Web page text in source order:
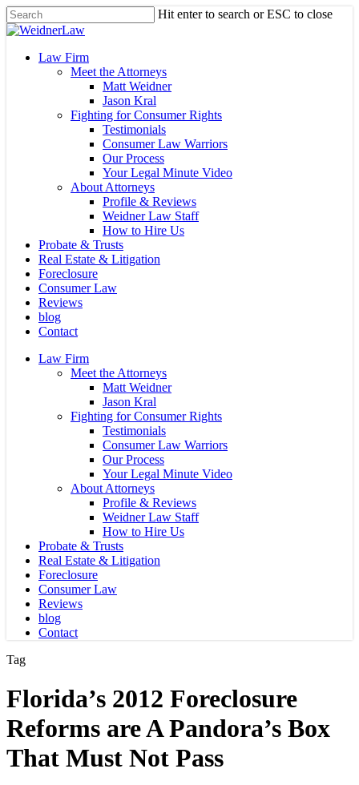
Skip
to
content
Hit enter to search or ESC to close
Close
Menu
Law Firm
Meet the Attorneys
Matt Weidner
Jason Kral
Fighting for Consumer Rights
Testimonials
Consumer Law Warriors
Our Process
Your Legal Minute Video
About Attorneys
Profile & Reviews
Weidner Law Staff
How to Hire Us
Probate & Trusts
Real Estate & Litigation
Foreclosure
Consumer Law
Reviews
blog
Contact
Law Firm
Meet the Attorneys
Matt Weidner
Jason Kral
Fighting for Consumer Rights
Testimonials
Consumer Law Warriors
Our Process
Your Legal Minute Video
About Attorneys
Profile & Reviews
Weidner Law Staff
How to Hire Us
Probate & Trusts
Real Estate & Litigation
Foreclosure
Consumer Law
Reviews
blog
Contact
Tag
Florida’s 2012 Foreclosure
Reforms are A Pandora’s Box
That Must Not Pass